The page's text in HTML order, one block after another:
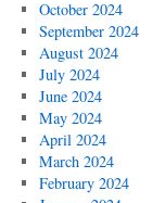
October 2024
September 2024
August 2024
July 2024
June 2024
May 2024
April 2024
March 2024
February 2024